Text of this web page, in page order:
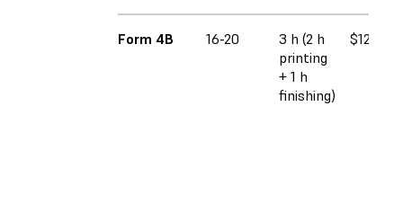
Form 4B 16-20
3 h (2 h
printing
+ 1 h
finishing)
$12.11